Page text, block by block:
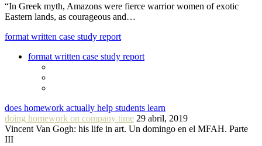
“In Greek myth, Amazons were fierce warrior women of exotic
Eastern lands, as courageous and…
format written case study report
format written case study report
does homework actually help students learn
doing homework on company time 29 abril, 2019
Vincent Van Gogh: his life in art. Un domingo en el MFAH. Parte
III